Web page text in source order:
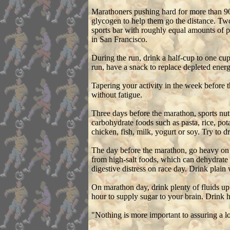
Marathoners pushing hard for more than
glycogen to help them go the distance.
sports bar with roughly equal amounts of
in San Francisco.
During the run, drink a half-cup to one
run, have a snack to replace depleted
Tapering your activity in the week before
without fatigue.
Three days before the marathon, sports
carbohydrate foods such as pasta, rice,
chicken, fish, milk, yogurt or soy. Try to
The day before the marathon, go heavy
from high-salt foods, which can
digestive distress on race day. Drink
On marathon day, drink plenty of fluids
hour to supply sugar to your brain. Drink
"Nothing is more important to assuring a